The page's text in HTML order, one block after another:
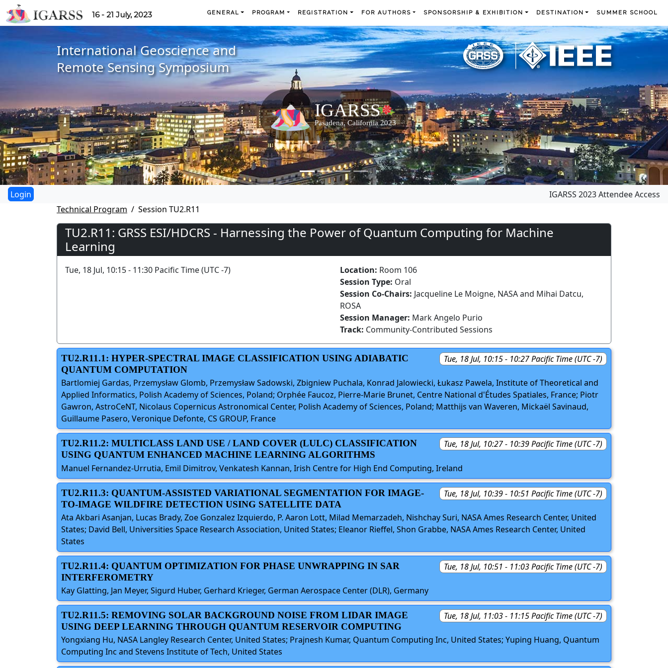
16 - 21 July, 2023 GENERAL PROGRAM REGISTRATION FOR AUTHORS SPONSORSHIP & EXHIBITION DESTINATION SUMMER SCHOOL
International Geoscience and
Remote Sensing Symposium
IGARSS 2023 Attendee Access
Technical Program
Session TU2.R11
TU2.R11: GRSS ESI/HDCRS - Harnessing the Power of Quantum Computing for Machine
Learning
Tue, 18 Jul, 10:15 - 11:30 Pacific Time (UTC -7) Location: Room 106
Session Type: Oral
Session Co-Chairs: Jacqueline Le Moigne, NASA and Mihai Datcu,
ROSA
Session Manager: Mark Angelo Purio
Track: Community-Contributed Sessions
Tue, 18 Jul, 10:15 - 10:27 Pacific Time (UTC -7)
TU2.R11.1: HYPER-SPECTRAL IMAGE CLASSIFICATION USING ADIABATIC
QUANTUM COMPUTATION
Bartlomiej Gardas, Przemysław Glomb, Przemysław Sadowski, Zbigniew Puchala, Konrad Jalowiecki, Łukasz Pawela, Institute of Theoretical and
Applied Informatics, Polish Academy of Sciences, Poland; Orphée Faucoz, Pierre-Marie Brunet, Centre National d'Études Spatiales, France; Piotr
Gawron, AstroCeNT, Nicolaus Copernicus Astronomical Center, Polish Academy of Sciences, Poland; Matthijs van Waveren, Mickaël Savinaud,
Guillaume Pasero, Veronique Defonte, CS GROUP, France
Tue, 18 Jul, 10:27 - 10:39 Pacific Time (UTC -7)
TU2.R11.2: MULTICLASS LAND USE / LAND COVER (LULC) CLASSIFICATION
USING QUANTUM ENHANCED MACHINE LEARNING ALGORITHMS
Manuel Fernandez-Urrutia, Emil Dimitrov, Venkatesh Kannan, Irish Centre for High End Computing, Ireland
Tue, 18 Jul, 10:39 - 10:51 Pacific Time (UTC -7)
TU2.R11.3: QUANTUM-ASSISTED VARIATIONAL SEGMENTATION FOR IMAGE-
TO-IMAGE WILDFIRE DETECTION USING SATELLITE DATA
Ata Akbari Asanjan, Lucas Brady, Zoe Gonzalez Izquierdo, P. Aaron Lott, Milad Memarzadeh, Nishchay Suri, NASA Ames Research Center, United
States; David Bell, Universities Space Research Association, United States; Eleanor Rieffel, Shon Grabbe, NASA Ames Research Center, United
States
Tue, 18 Jul, 10:51 - 11:03 Pacific Time (UTC -7)
TU2.R11.4: QUANTUM OPTIMIZATION FOR PHASE UNWRAPPING IN SAR
INTERFEROMETRY
Kay Glatting, Jan Meyer, Sigurd Huber, Gerhard Krieger, German Aerospace Center (DLR), Germany
Tue, 18 Jul, 11:03 - 11:15 Pacific Time (UTC -7)
TU2.R11.5: REMOVING SOLAR BACKGROUND NOISE FROM LIDAR IMAGE
USING DEEP LEARNING THROUGH QUANTUM RESERVOIR COMPUTING
Yongxiang Hu, NASA Langley Research Center, United States; Prajnesh Kumar, Quantum Computing Inc, United States; Yuping Huang, Quantum
Computing Inc and Stevens Institute of Tech, United States